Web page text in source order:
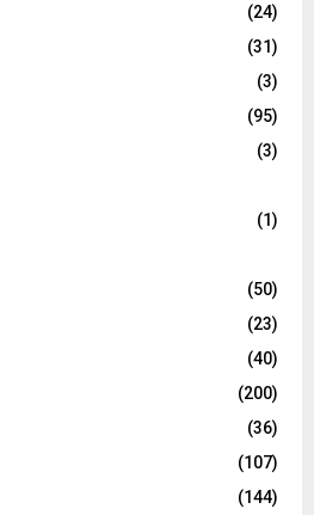
(24)
(31)
(3)
(95)
(3)
(1)
(50)
(23)
(40)
(200)
(36)
(107)
(144)